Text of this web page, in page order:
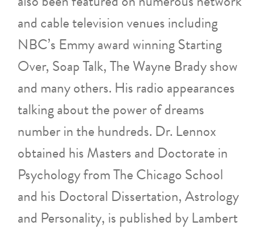
and cable television venues including
NBC’s Emmy award winning Starting
Over, Soap Talk, The Wayne Brady show
and many others. His radio appearances
talking about the power of dreams
number in the hundreds. Dr. Lennox
obtained his Masters and Doctorate in
Psychology from The Chicago School
and his Doctoral Dissertation, Astrology
and Personality, is published by Lambert